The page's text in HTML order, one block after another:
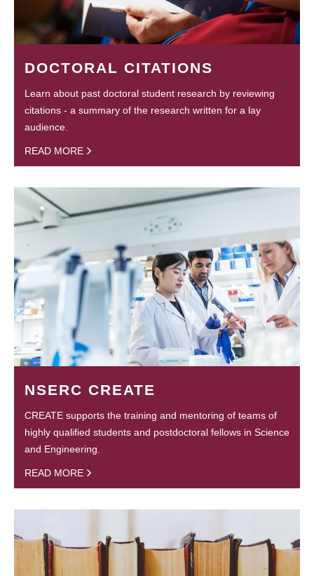
DOCTORAL CITATIONS
Learn about past doctoral student research by reviewing
citations - a summary of the research written for a lay
audience.
READ MORE
NSERC CREATE
CREATE supports the training and mentoring of teams of
highly qualified students and postdoctoral fellows in Science
and Engineering.
READ MORE